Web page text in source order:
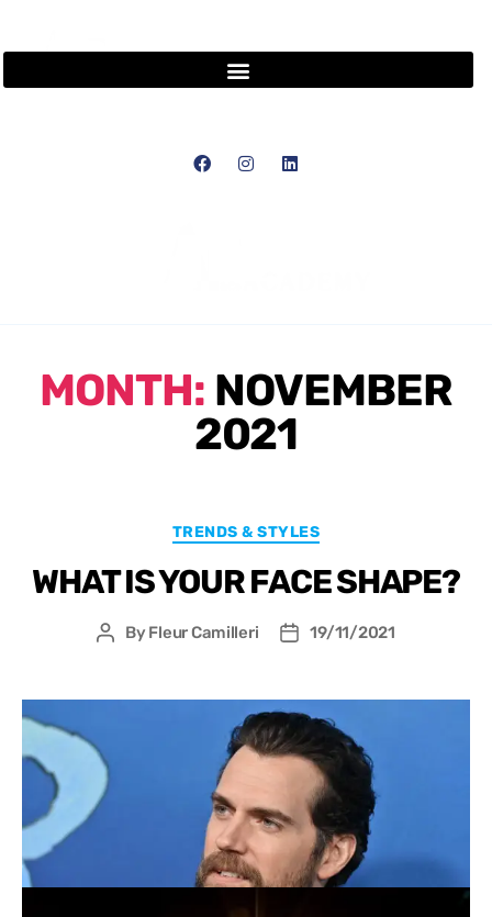
MONTH: NOVEMBER
2021
TRENDS & STYLES
WHAT IS YOUR FACE SHAPE?
ByFleur Camilleri 19/11/2021